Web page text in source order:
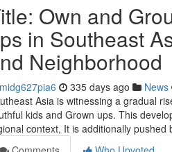
Own and
in Southeast
Neighborhood
335 days ago News
Asia is witnessing a gradual
kids and Grown ups. This
context, It is additionally